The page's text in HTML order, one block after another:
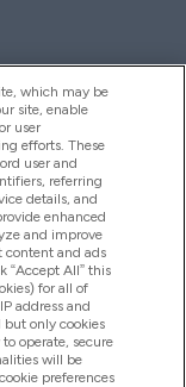
which may be
site, enable
user
efforts. These
user and
referring
details, and
enhanced
and improve
content and ads
“Accept All” this
for all of
address and
only cookies
operate, secure
will be
preferences